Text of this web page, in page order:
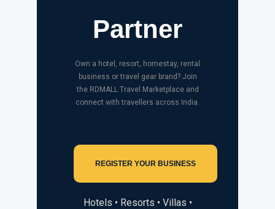
Partner
Own a hotel, resort, homestay, rental
business or travel gear brand? Join
the RDMALL Travel Marketplace and
connect with travellers across India.
REGISTER YOUR BUSINESS
Hotels • Resorts • Villas •